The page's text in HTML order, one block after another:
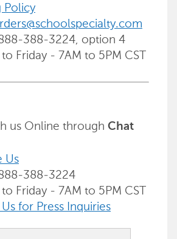
Policy
388-3224, option 4
Friday - 7AM to 5PM CST
us Online through Chat
Us
388-3224
Friday - 7AM to 5PM CST
for Press Inquiries